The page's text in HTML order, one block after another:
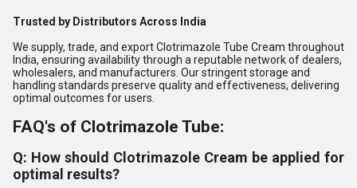
Trusted by Distributors Across India
We supply, trade, and export Clotrimazole Tube Cream throughout
India, ensuring availability through a reputable network of dealers,
wholesalers, and manufacturers. Our stringent storage and
handling standards preserve quality and effectiveness, delivering
optimal outcomes for users.
FAQ's of Clotrimazole Tube:
Q: How should Clotrimazole Cream be applied for
optimal results?